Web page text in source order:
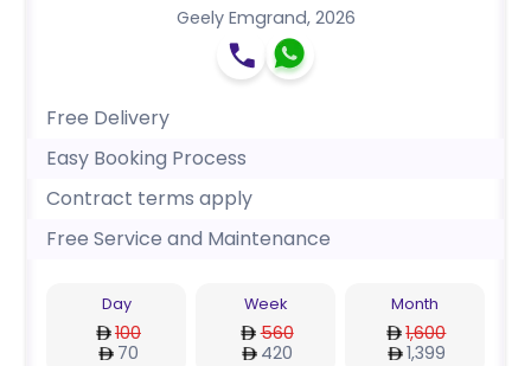
Geely Emgrand, 2026
Free Delivery
Easy Booking Process
Contract terms apply
Free Service and Maintenance
Day
100
70
Week
560
420
Month
1,600
1,399